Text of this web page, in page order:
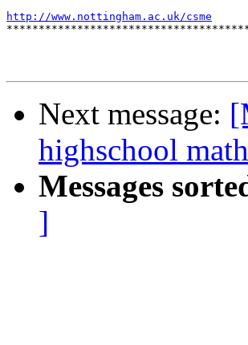
http://www.nottingham.ac.uk/csme
Next message:
highschool
Messages
]